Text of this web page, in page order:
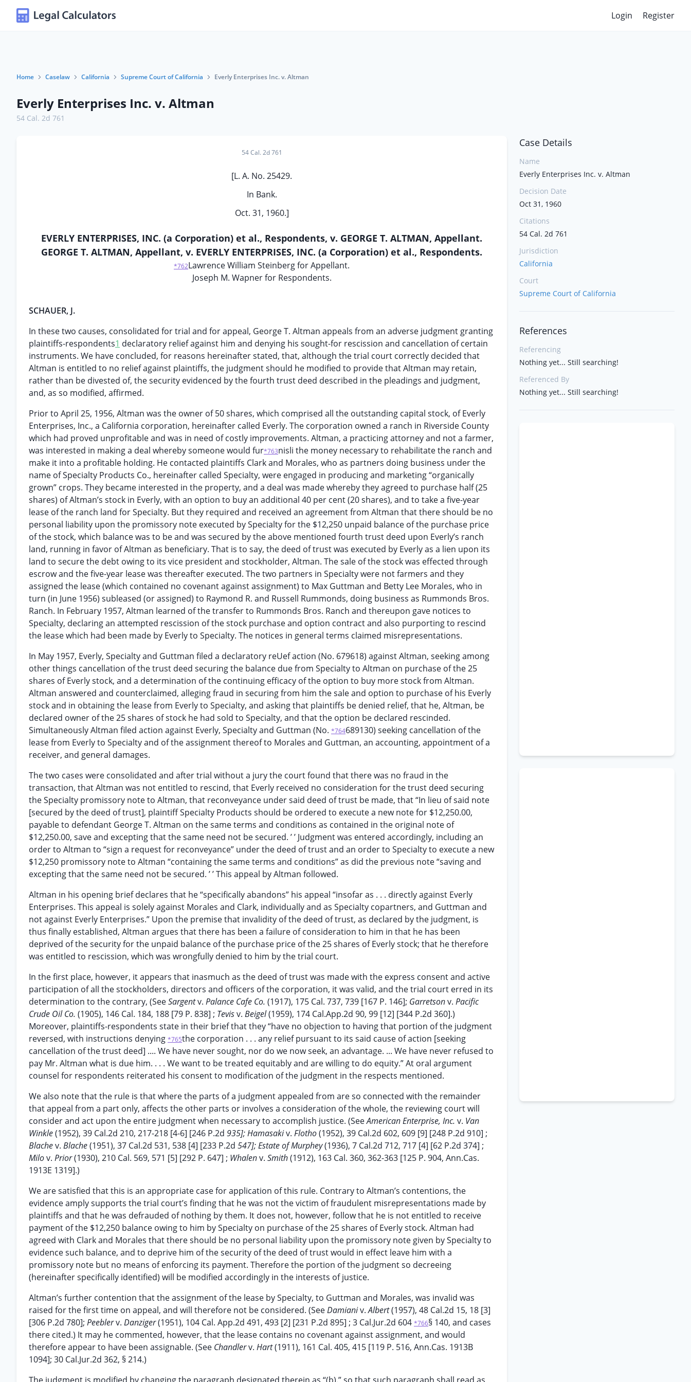
Login Register
Home Caselaw California Supreme Court of California Everly Enterprises Inc. v. Altman
Everly Enterprises Inc. v. Altman
54 Cal. 2d 761
54 Cal. 2d 761
[L. A. No. 25429.
In Bank.
Oct. 31, 1960.]
EVERLY ENTERPRISES, INC. (a Corporation) et al., Respondents, v. GEORGE T. ALTMAN, Appellant.
GEORGE T. ALTMAN, Appellant, v. EVERLY ENTERPRISES, INC. (a Corporation) et al., Respondents.
*762Lawrence William Steinberg for Appellant.
Joseph M. Wapner for Respondents.
SCHAUER, J.
In these two causes, consolidated for trial and for appeal, George T. Altman appeals from an adverse judgment granting
plaintiffs-respondents1 declaratory relief against him and denying his sought-for rescission and cancellation of certain
instruments. We have concluded, for reasons hereinafter stated, that, although the trial court correctly decided that
Altman is entitled to no relief against plaintiffs, the judgment should he modified to provide that Altman may retain,
rather than be divested of, the security evidenced by the fourth trust deed described in the pleadings and judgment,
and, as so modified, affirmed.
Prior to April 25, 1956, Altman was the owner of 50 shares, which comprised all the outstanding capital stock, of Everly
Enterprises, Inc., a California corporation, hereinafter called Everly. The corporation owned a ranch in Riverside County
which had proved unprofitable and was in need of costly improvements. Altman, a practicing attorney and not a farmer,
was interested in making a deal whereby someone would fur*763nisli the money necessary to rehabilitate the ranch and
make it into a profitable holding. He contacted plaintiffs Clark and Morales, who as partners doing business under the
name of Specialty Products Co., hereinafter called Specialty, were engaged in producing and marketing “organically
grown” crops. They became interested in the property, and a deal was made whereby they agreed to purchase half (25
shares) of Altman’s stock in Everly, with an option to buy an additional 40 per cent (20 shares), and to take a five-year
lease of the ranch land for Specialty. But they required and received an agreement from Altman that there should be no
personal liability upon the promissory note executed by Specialty for the $12,250 unpaid balance of the purchase price
of the stock, which balance was to be and was secured by the above mentioned fourth trust deed upon Everly’s ranch
land, running in favor of Altman as beneficiary. That is to say, the deed of trust was executed by Everly as a lien upon its
land to secure the debt owing to its vice president and stockholder, Altman. The sale of the stock was effected through
escrow and the five-year lease was thereafter executed. The two partners in Specialty were not farmers and they
assigned the lease (which contained no covenant against assignment) to Max Guttman and Betty Lee Morales, who in
turn (in June 1956) subleased (or assigned) to Raymond R. and Russell Rummonds, doing business as Rummonds Bros.
Ranch. In February 1957, Altman learned of the transfer to Rummonds Bros. Ranch and thereupon gave notices to
Specialty, declaring an attempted rescission of the stock purchase and option contract and also purporting to rescind
the lease which had been made by Everly to Specialty. The notices in general terms claimed misrepresentations.
In May 1957, Everly, Specialty and Guttman filed a declaratory reUef action (No. 679618) against Altman, seeking among
other things cancellation of the trust deed securing the balance due from Specialty to Altman on purchase of the 25
shares of Everly stock, and a determination of the continuing efficacy of the option to buy more stock from Altman.
Altman answered and counterclaimed, alleging fraud in securing from him the sale and option to purchase of his Everly
stock and in obtaining the lease from Everly to Specialty, and asking that plaintiffs be denied relief, that he, Altman, be
declared owner of the 25 shares of stock he had sold to Specialty, and that the option be declared rescinded.
Simultaneously Altman filed action against Everly, Specialty and Guttman (No. *764689130) seeking cancellation of the
lease from Everly to Specialty and of the assignment thereof to Morales and Guttman, an accounting, appointment of a
receiver, and general damages.
The two cases were consolidated and after trial without a jury the court found that there was no fraud in the
transaction, that Altman was not entitled to rescind, that Everly received no consideration for the trust deed securing
the Specialty promissory note to Altman, that reconveyance under said deed of trust be made, that “In lieu of said note
[secured by the deed of trust], plaintiff Specialty Products should be ordered to execute a new note for $12,250.00,
payable to defendant George T. Altman on the same terms and conditions as contained in the original note of
$12,250.00, save and excepting that the same need not be secured. ’ ’ Judgment was entered accordingly, including an
order to Altman to “sign a request for reconveyance” under the deed of trust and an order to Specialty to execute a new
$12,250 promissory note to Altman “containing the same terms and conditions” as did the previous note “saving and
excepting that the same need not be secured. ’ ’ This appeal by Altman followed.
Altman in his opening brief declares that he “specifically abandons” his appeal “insofar as . . . directly against Everly
Enterprises. This appeal is solely against Morales and Clark, individually and as Specialty copartners, and Guttman and
not against Everly Enterprises.” Upon the premise that invalidity of the deed of trust, as declared by the judgment, is
thus finally established, Altman argues that there has been a failure of consideration to him in that he has been
deprived of the security for the unpaid balance of the purchase price of the 25 shares of Everly stock; that he therefore
was entitled to rescission, which was wrongfully denied to him by the trial court.
In the first place, however, it appears that inasmuch as the deed of trust was made with the express consent and active
participation of all the stockholders, directors and officers of the corporation, it was valid, and the trial court erred in its
determination to the contrary, (SeeSargentv. Palance Cafe Co. (1917), 175 Cal. 737, 739 [167 P. 146]; Garretsonv. Pacific
Crude Oil Co. (1905), 146 Cal. 184, 188 [79 P. 838] ; Tevisv. Beigel(1959), 174 Cal.App.2d 90, 99 [12] [344 P.2d 360].)
Moreover, plaintiffs-respondents state in their brief that they “have no objection to having that portion of the judgment
reversed, with instructions denying *765the corporation . . . any relief pursuant to its said cause of action [seeking
cancellation of the trust deed] .... We have never sought, nor do we now seek, an advantage. ... We have never refused to
pay Mr. Altman what is due him. . . . We want to be treated equitably and are willing to do equity.” At oral argument
counsel for respondents reiterated his consent to modification of the judgment in the respects mentioned.
We also note that the rule is that where the parts of a judgment appealed from are so connected with the remainder
that appeal from a part only, affects the other parts or involves a consideration of the whole, the reviewing court will
consider and act upon the entire judgment when necessary to accomplish justice. (SeeAmerican Enterprise, Inc. v. Van
Winkle(1952), 39 Cal.2d 210, 217-218 [4-6] [246 P.2d 935]; Hamasakiv. Flotho(1952), 39 Cal.2d 602, 609 [9] [248 P.2d 910] ;
Blachev. Blache(1951), 37 Cal.2d 531, 538 [4] [233 P.2d 547]; Estate of Murphey(1936), 7 Cal.2d 712, 717 [4] [62 P.2d 374] ;
Milov. Prior(1930), 210 Cal. 569, 571 [5] [292 P. 647] ; Whalenv. Smith(1912), 163 Cal. 360, 362-363 [125 P. 904, Ann.Cas.
1913E 1319].)
We are satisfied that this is an appropriate case for application of this rule. Contrary to Altman’s contentions, the
evidence amply supports the trial court’s finding that he was not the victim of fraudulent misrepresentations made by
plaintiffs and that he was defrauded of nothing by them. It does not, however, follow that he is not entitled to receive
payment of the $12,250 balance owing to him by Specialty on purchase of the 25 shares of Everly stock. Altman had
agreed with Clark and Morales that there should be no personal liability upon the promissory note given by Specialty to
evidence such balance, and to deprive him of the security of the deed of trust would in effect leave him with a
promissory note but no means of enforcing its payment. Therefore the portion of the judgment so decreeing
(hereinafter specifically identified) will be modified accordingly in the interests of justice.
Altman’s further contention that the assignment of the lease by Specialty, to Guttman and Morales, was invalid was
raised for the first time on appeal, and will therefore not be considered. (SeeDamianiv.Albert(1957), 48 Cal.2d 15, 18 [3]
[306 P.2d 780]; Peeblerv. Danziger(1951), 104 Cal. App.2d 491, 493 [2] [231 P.2d 895] ; 3 Cal.Jur.2d 604 *766§ 140, and cases
there cited.) It may he commented, however, that the lease contains no covenant against assignment, and would
therefore appear to have been assignable. (See Chandlerv. Hart(1911), 161 Cal. 405, 415 [119 P. 516, Ann.Cas. 1913B
1094]; 30 Cal.Jur.2d 362, § 214.)
Case Details
Name
Everly Enterprises Inc. v. Altman
Decision Date
Oct 31, 1960
Citations
54 Cal. 2d 761
Jurisdiction
California
Court
Supreme Court of California
References
Referencing
Nothing yet... Still searching!
Referenced By
Nothing yet... Still searching!